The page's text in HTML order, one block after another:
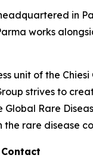
in
works
unit of the
strives to
Rare
rare disease